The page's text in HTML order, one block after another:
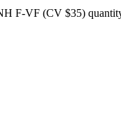
F-VF (CV $35)